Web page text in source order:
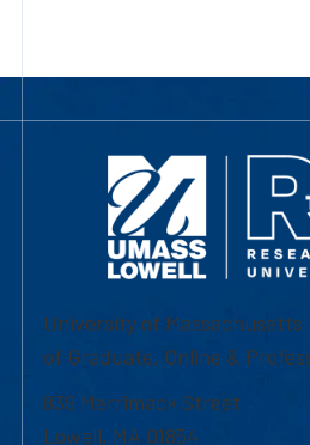
University of Massachusetts
of Graduate, Online &
839 Merrimack Street
Lowell, MA 01854